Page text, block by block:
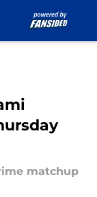
matchup